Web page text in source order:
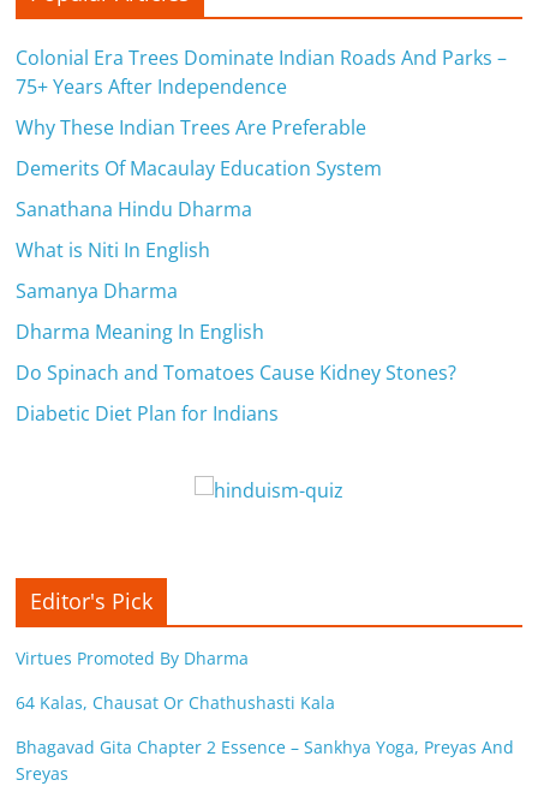
Colonial Era Trees Dominate Indian Roads And Parks –
75+ Years After Independence
Why These Indian Trees Are Preferable
Demerits Of Macaulay Education System
Sanathana Hindu Dharma
What is Niti In English
Samanya Dharma
Dharma Meaning In English
Do Spinach and Tomatoes Cause Kidney Stones?
Diabetic Diet Plan for Indians
Editor's Pick
Virtues Promoted By Dharma
64 Kalas, Chausat Or Chathushasti Kala
Bhagavad Gita Chapter 2 Essence – Sankhya Yoga, Preyas And
Sreyas